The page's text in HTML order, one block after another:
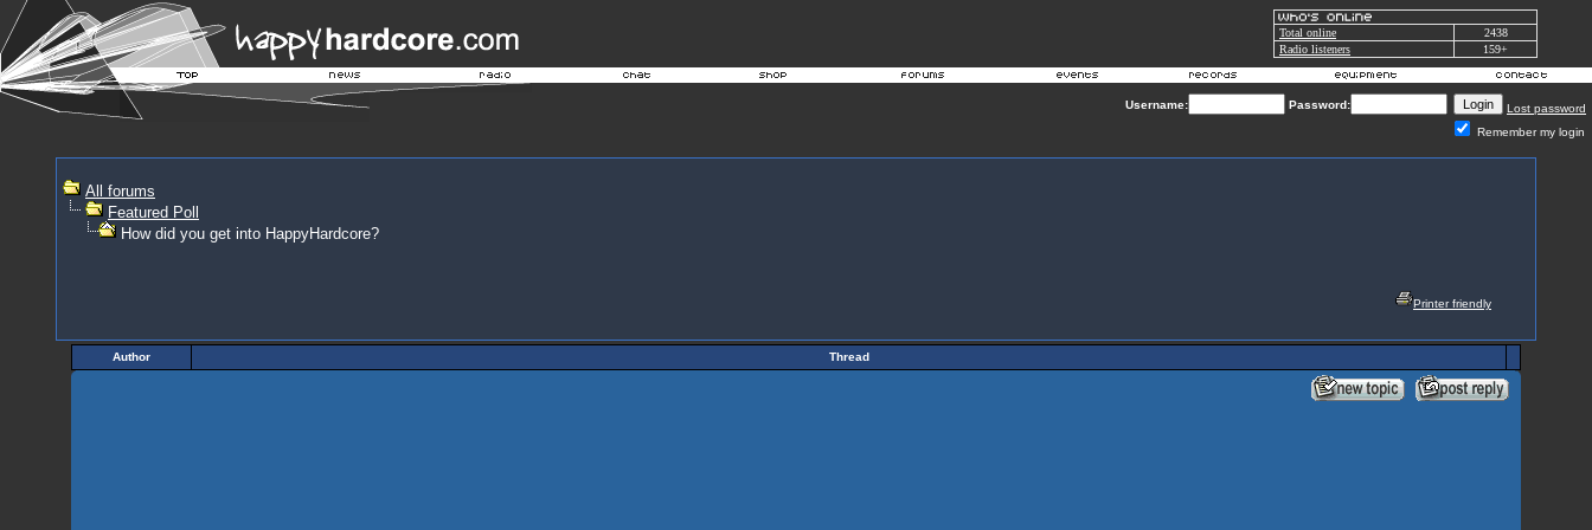
Total online
2438
Radio listeners
159+
Username: Password:
Lost password
Remember my login
All forums
Featured Poll
How did you get into HappyHardcore?
Printer friendly
Author Thread